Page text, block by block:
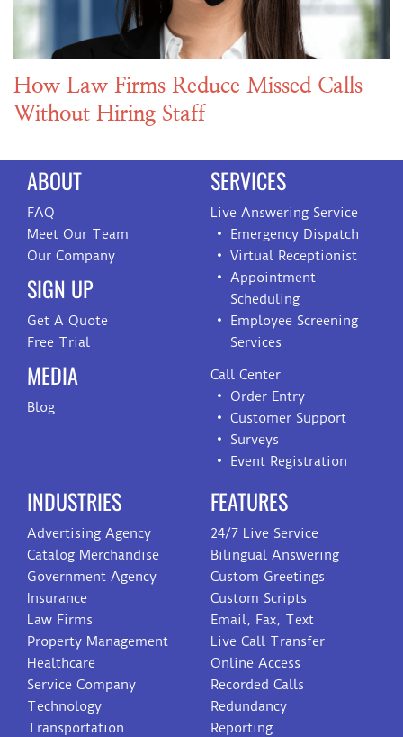
How Law Firms Reduce Missed Calls
Without Hiring Staff
ABOUT
FAQ
Meet Our Team
Our Company
SIGN UP
Get A Quote
Free Trial
MEDIA
Blog
SERVICES
Live Answering Service
Emergency Dispatch
Virtual Receptionist
Appointment
Scheduling
Employee Screening
Services
Call Center
Order Entry
Customer Support
Surveys
Event Registration
INDUSTRIES
Advertising Agency
Catalog Merchandise
Government Agency
Insurance
Law Firms
Property Management
Healthcare
Service Company
Technology
Transportation
FEATURES
24/7 Live Service
Bilingual Answering
Custom Greetings
Custom Scripts
Email, Fax, Text
Live Call Transfer
Online Access
Recorded Calls
Redundancy
Reporting